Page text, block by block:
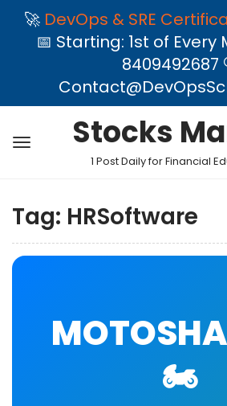
🚀 DevOps & SRE
📅 Starting: 1st of Every
8409492687
Stocks
1 Post Daily for Financial
Tag: HRSoftware
🏍️